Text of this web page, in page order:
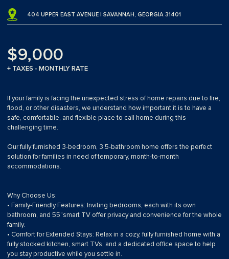
404 UPPER EAST AVENUE | SAVANNAH, GEORGIA 31401
$9,000
+ TAXES - MONTHLY RATE
If your family is facing the unexpected stress of home repairs due to fire,
flood, or other disasters, we understand how important it is to have a
safe, comfortable, and flexible place to call home during this
challenging time.
Our fully furnished 3-bedroom, 3.5-bathroom home offers the perfect
solution for families in need of temporary, month-to-month
accommodations.
Why Choose Us:
• Family-Friendly Features: Inviting bedrooms, each with its own
bathroom, and 55”smart TV offer privacy and convenience for the whole
family.
• Comfort for Extended Stays: Relax in a cozy, fully furnished home with a
fully stocked kitchen, smart TVs, and a dedicated office space to help
you stay productive while you settle in.